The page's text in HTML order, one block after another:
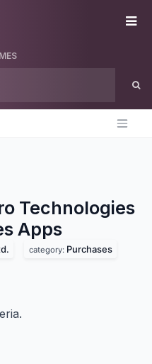
Technologies
Apps
category: Purchases